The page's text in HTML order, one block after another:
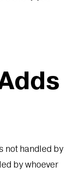
not handled by
by whoever